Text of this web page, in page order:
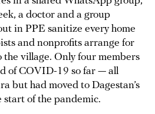
a doctor and a group
in PPE sanitize every home
and nonprofits arrange for
the village. Only four members
of COVID-19 so far — all
but had moved to Dagestan’s
start of the pandemic.